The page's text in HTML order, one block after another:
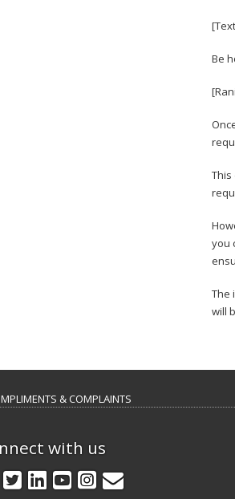
Be
you
The
will
& COMPLAINTS
with us
Twitter
LinkedIn
YouTube
Instagram
GovDelivery